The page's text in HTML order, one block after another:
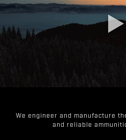
We engineer and manufacture
and reliable